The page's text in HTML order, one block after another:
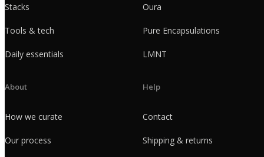
Stacks
Tools & tech
Daily essentials
Oura
Pure Encapsulations
LMNT
About
How we curate
Our process
Help
Contact
Shipping & returns